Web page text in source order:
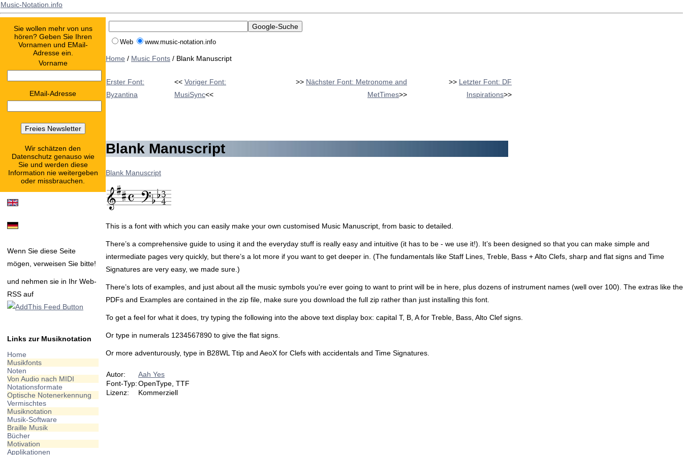
Music-Notation.info
Sie wollen mehr von uns
hören? Geben Sie Ihren
Vornamen und EMail-
Adresse ein.
Vorname
EMail-Adresse
Wir schätzen den
Datenschutz genauso wie
Sie und werden diese
Information nie weitergeben
oder missbrauchen.
Wenn Sie diese Seite
mögen, verweisen Sie bitte!
und nehmen sie in Ihr Web-
RSS auf
Links zur Musiknotation
Home
Musikfonts
Noten
Von Audio nach MIDI
Notationsformate
Optische Notenerkennung
Vermischtes
Musiknotation
Musik-Software
Braille Musik
Bücher
Motivation
Applikationen
Web www.music-notation.info
Home / Music Fonts / Blank Manuscript
Erster Font:
Byzantina
<< Voriger Font:
MusiSync<<
>> Nächster Font: Metronome and
MetTimes>>
>> Letzter Font: DF
Inspirations>>
Blank Manuscript
Blank Manuscript
This is a font with which you can easily make your own customised Music Manuscript, from basic to detailed.
There’s a comprehensive guide to using it and the everyday stuff is really easy and intuitive (it has to be - we use it!). It’s been designed so that you can make simple and
intermediate pages very quickly, but there’s a lot more if you want to get deeper in. (The fundamentals like Staff Lines, Treble, Bass + Alto Clefs, sharp and flat signs and Time
Signatures are very easy, we made sure.)
There’s lots of examples, and just about all the music symbols you're ever going to want to print will be in here, plus dozens of instrument names (well over 100). The extras like the
PDFs and Examples are contained in the zip file, make sure you download the full zip rather than just installing this font.
To get a feel for what it does, try typing the following into the above text display box: capital T, B, A for Treble, Bass, Alto Clef signs.
Or type in numerals 1234567890 to give the flat signs.
Or more adventurously, type in B28WL Ttip and AeoX for Clefs with accidentals and Time Signatures.
Autor:
Aah Yes
Font-Typ:OpenType, TTF
Lizenz:
Kommerziell